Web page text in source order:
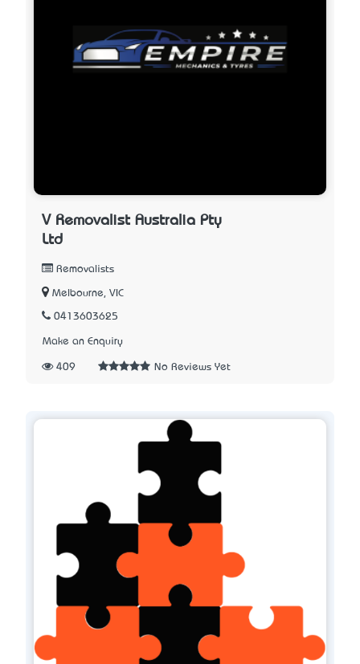
V Removalist Australia Pty
Ltd
Removalists
Melbourne, VIC
0413603625
Make an Enquiry
409 No Reviews Yet